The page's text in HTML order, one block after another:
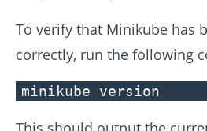
To verify that Minikube has
correctly, run the following
minikube version